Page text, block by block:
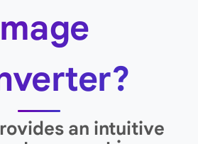
an intuitive